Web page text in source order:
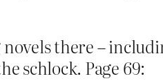
there –
schlock. Page 69: